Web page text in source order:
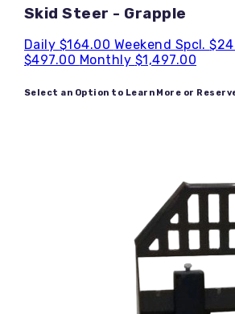
Skid Steer - Grapple
Daily $164.00 Weekend Spcl.
$497.00 Monthly $1,497.00
Select an Option to Learn More or